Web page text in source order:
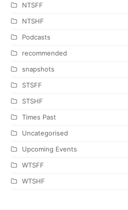
NTSFF
NTSHF
Podcasts
recommended
snapshots
STSFF
STSHF
Times Past
Uncategorised
Upcoming Events
WTSFF
WTSHF